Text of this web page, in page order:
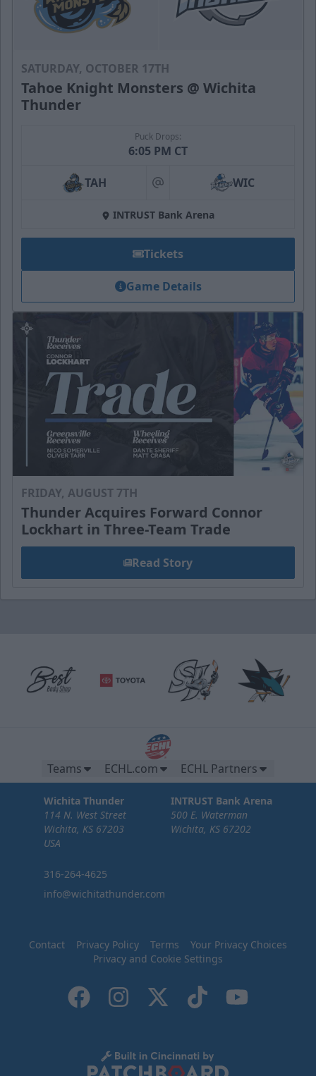
SATURDAY, OCTOBER 17TH
Tahoe Knight Monsters @ Wichita
Thunder
Puck Drops:
6:05 PM CT
TAH at WIC
INTRUST Bank Arena
Tickets
Game Details
FRIDAY, AUGUST 7TH
Thunder Acquires Forward Connor
Lockhart in Three-Team Trade
Read Story
Teams ECHL.com ECHL Partners
Wichita Thunder
114 N. West Street
Wichita, KS 67203
USA
316-264-4625
info@wichitathunder.com
INTRUST Bank Arena
500 E. Waterman
Wichita, KS 67202
Contact Privacy Policy Terms
Your Privacy Choices
Privacy and Cookie Settings